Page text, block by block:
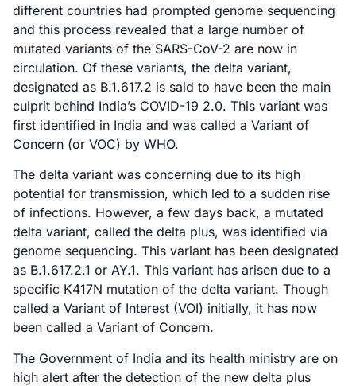
different countries had prompted genome sequencing
and this process revealed that a large number of
mutated variants of the SARS-CoV-2 are now in
circulation. Of these variants, the delta variant,
designated as B.1.617.2 is said to have been the main
culprit behind India’s COVID-19 2.0. This variant was
first identified in India and was called a Variant of
Concern (or VOC) by WHO.
The delta variant was concerning due to its high
potential for transmission, which led to a sudden rise
of infections. However, a few days back, a mutated
delta variant, called the delta plus, was identified via
genome sequencing. This variant has been designated
as B.1.617.2.1 or AY.1. This variant has arisen due to a
specific K417N mutation of the delta variant. Though
called a Variant of Interest (VOI) initially, it has now
been called a Variant of Concern.
The Government of India and its health ministry are on
high alert after the detection of the new delta plus